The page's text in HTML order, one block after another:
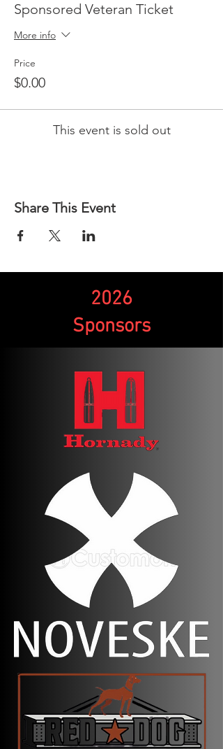
Sponsored Veteran Ticket
More info
Price
$0.00
This event is sold out
Share This Event
2026
Sponsors